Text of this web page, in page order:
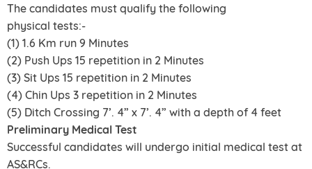
The candidates must qualify the following
physical tests:-
(1) 1.6 Km run 9 Minutes
(2) Push Ups 15 repetition in 2 Minutes
(3) Sit Ups 15 repetition in 2 Minutes
(4) Chin Ups 3 repetition in 2 Minutes
(5) Ditch Crossing 7’. 4” x 7’. 4” with a depth of 4 feet
Preliminary Medical Test
Successful candidates will undergo initial medical test at
AS&RCs.